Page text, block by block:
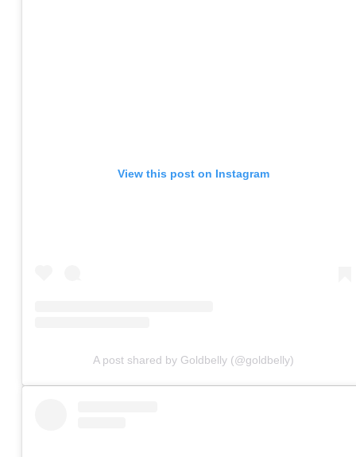
View this post on Instagram
A post shared by Goldbelly (@goldbelly)